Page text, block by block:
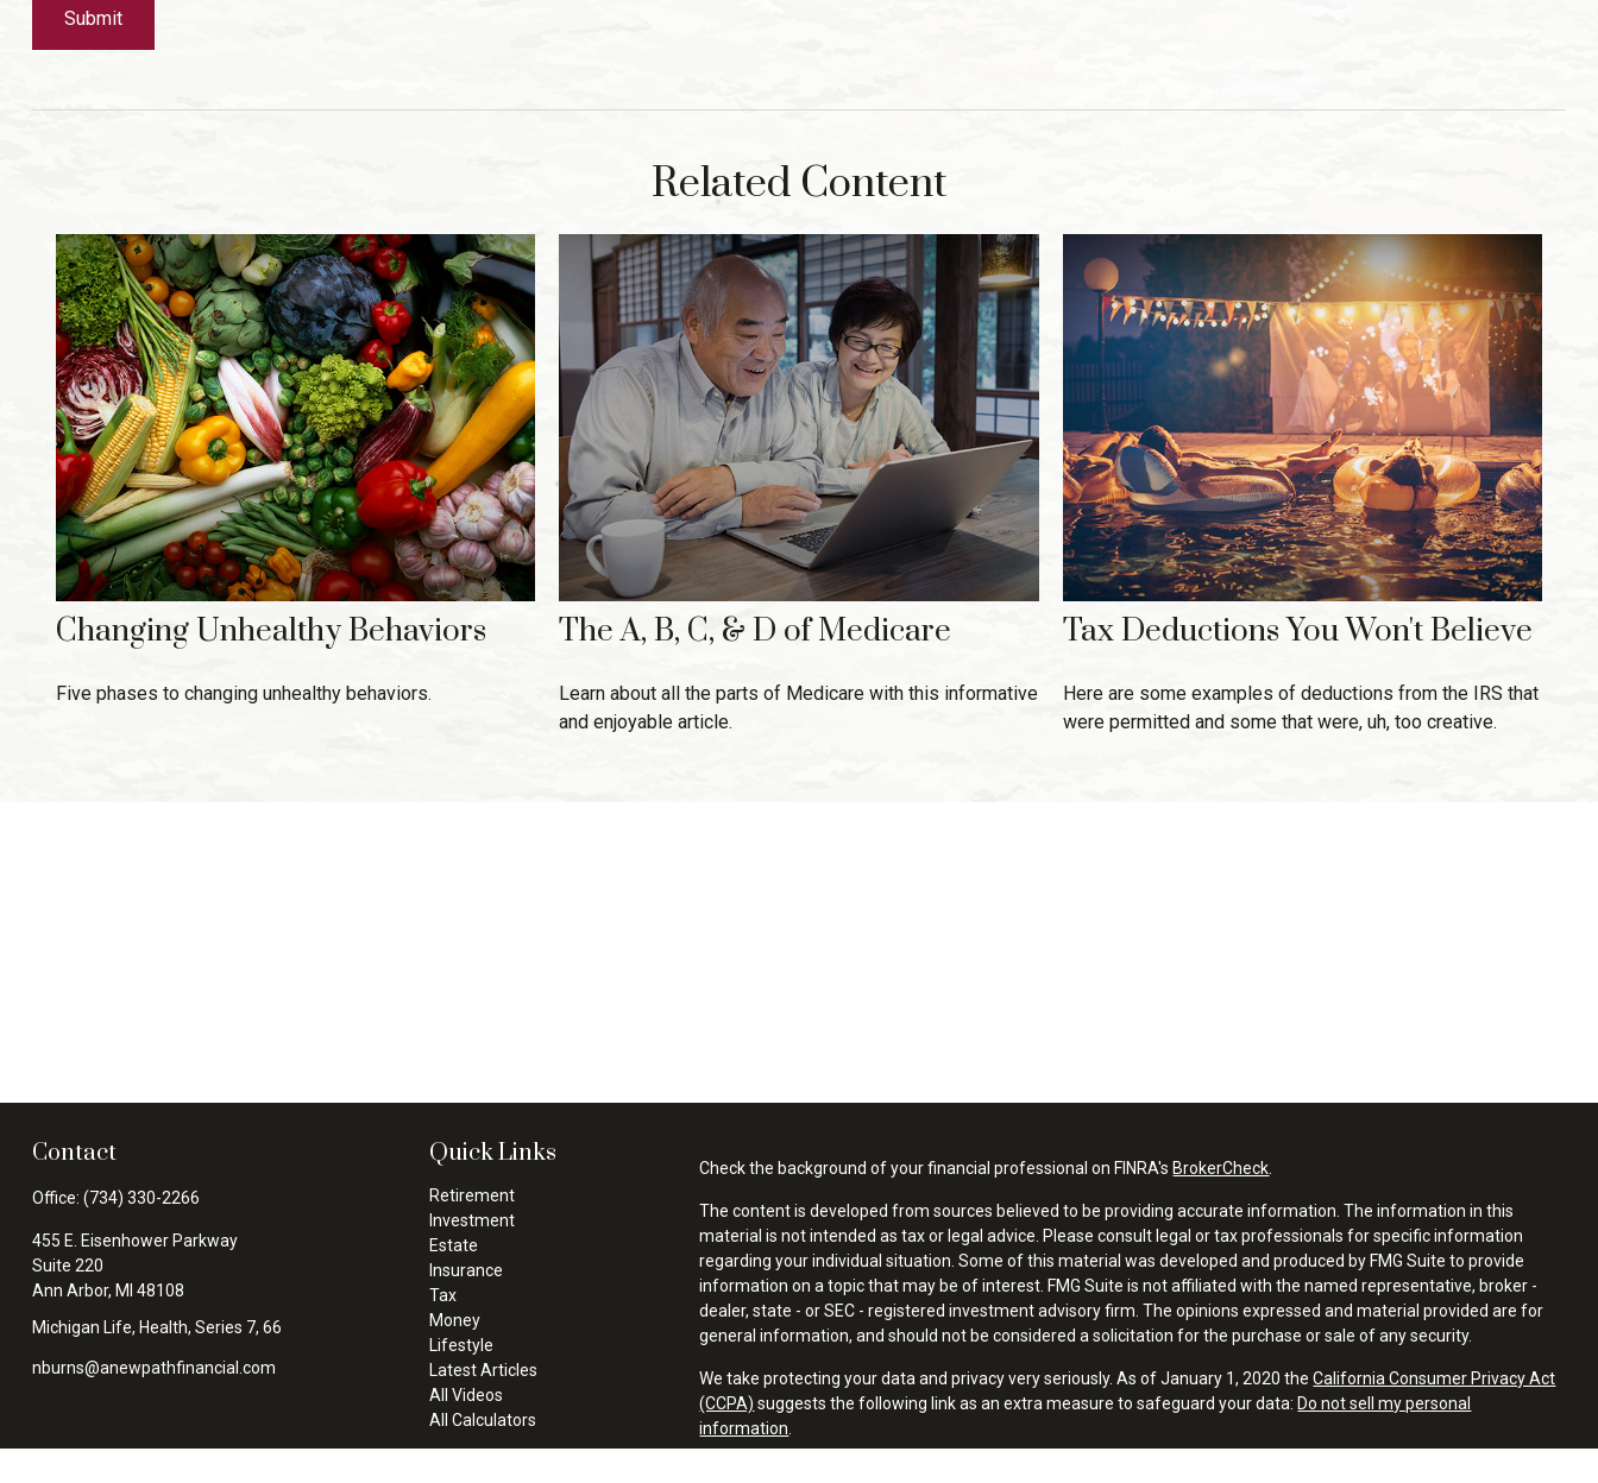
Related Content
Changing Unhealthy Behaviors
Five phases to changing unhealthy behaviors.
The A, B, C, & D of Medicare
Learn about all the parts of Medicare with this informative
and enjoyable article.
Tax Deductions You Won't Believe
Here are some examples of deductions from the IRS that
were permitted and some that were, uh, too creative.
Contact
Office: (734) 330-2266
455 E. Eisenhower Parkway
Suite 220
Ann Arbor, MI 48108
Michigan Life, Health, Series 7, 66
nburns@anewpathfinancial.com
Quick Links
Retirement
Investment
Estate
Insurance
Tax
Money
Lifestyle
Latest Articles
All Videos
All Calculators
Check the background of your financial professional on FINRA's BrokerCheck
The content is developed from sources believed to be providing accurate information. The information in this
material is not intended as tax or legal advice. Please consult legal or tax professionals for specific information
regarding your individual situation. Some of this material was developed and produced by FMG Suite to provide
information on a topic that may be of interest. FMG Suite is not affiliated with the named representative, broker -
dealer, state - or SEC - registered investment advisory firm. The opinions expressed and material provided are for
general information, and should not be considered a solicitation for the purchase or sale of any security.
We take protecting your data and privacy very seriously. As of January 1, 2020 theCalifornia Consumer Privacy Act
(CCPA) suggests the following link as an extra measure to safeguard your data: Do not sell my personal
information